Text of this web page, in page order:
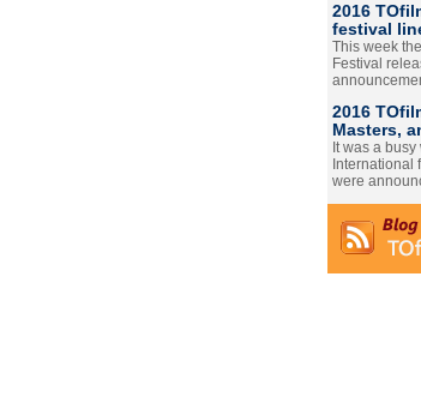
2016
festival
This week
Festival
2016
Masters,
It was a
International
were